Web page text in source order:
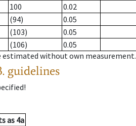
100
0.02
(94)
0.05
(103)
0.05
(106)
0.05
estimated without own measurement.
guidelines
as 4a